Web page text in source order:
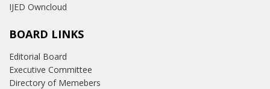
IJED Owncloud
BOARD LINKS
Editorial Board
Executive Committee
Directory of Memebers